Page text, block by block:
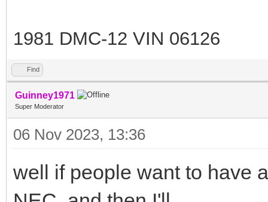
1981 DMC-12 VIN 06126
Find
Guinney1971
Super Moderator
06 Nov 2023, 13:36
well if people want to have